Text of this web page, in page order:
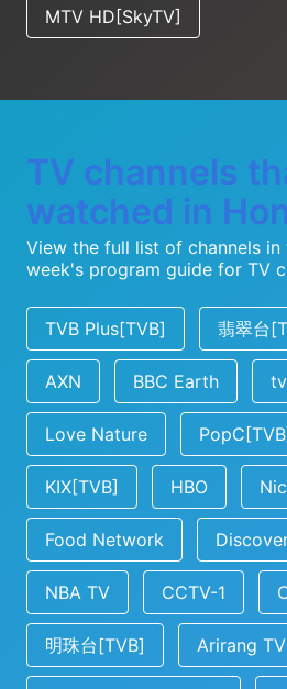
MTV HD[SkyTV]
TV channels
watched in
View the full list of channels in
week's program guide for TV
TVB Plus[TVB] 翡翠台
AXN BBC Earth
Love Nature
KIX[TVB] HBO
Food Network
NBA TV CCTV-1
明珠台[TVB] Arirang